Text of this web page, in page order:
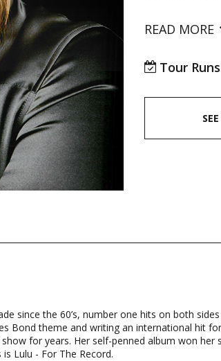
READ MORE
Tour
since the 60’s, number one hits on both
Bond theme and writing an international hit
for years. Her self-penned album won
Lulu - For The Record.